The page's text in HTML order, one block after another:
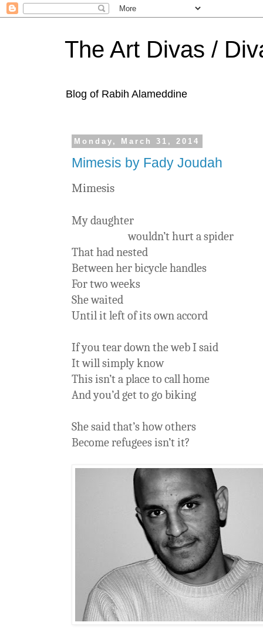
The Art Divas /
Blog of Rabih Alameddine
Monday, March 31, 2014
Mimesis by Fady Joudah
Mimesis
My daughter
wouldn’t hurt a spider
That had nested
Between her bicycle handles
For two weeks
She waited
Until it left of its own accord
If you tear down the web I said
It will simply know
This isn’t a place to call home
And you’d get to go biking
She said that’s how others
Become refugees isn’t it?